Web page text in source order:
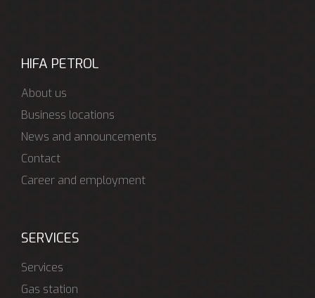
HIFA PETROL
About us
Business locations
News and announcements
Contact
Career and employment
SERVICES
Services
Gas station